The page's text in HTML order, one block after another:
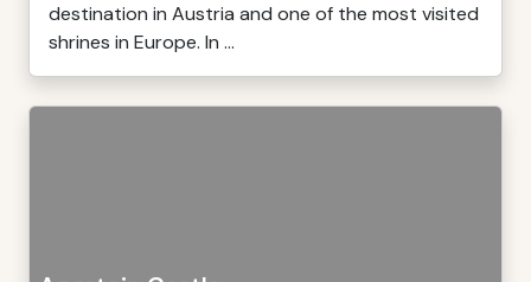
destination in Austria and one of the most visited
shrines in Europe. In ...